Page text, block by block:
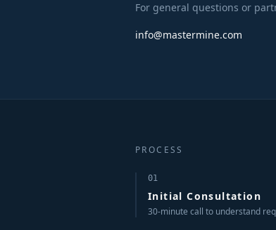
For general questions or
info@mastermine.com
PROCESS
01
Initial Consultation
30-minute call to understand